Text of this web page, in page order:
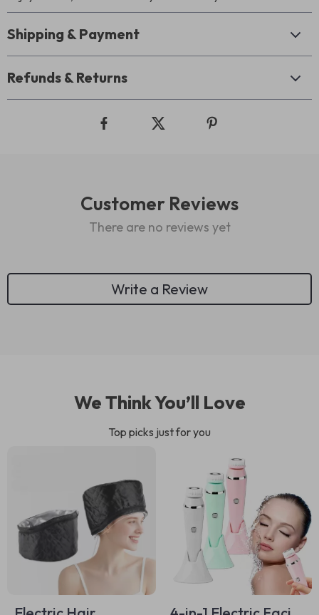
Shipping & Payment
Refunds & Returns
Customer Reviews
There are no reviews yet
Write a Review
We Think You’ll Love
Top picks just for you